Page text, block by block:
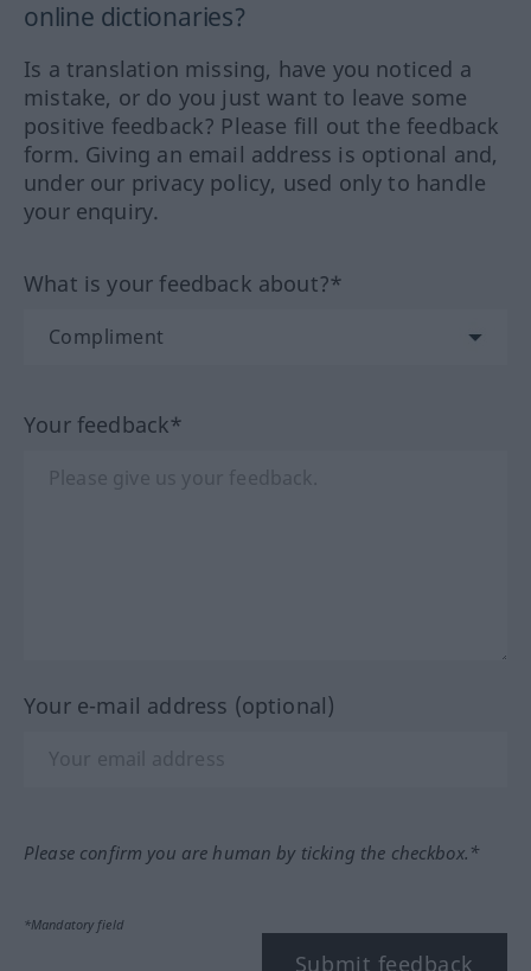
online dictionaries?
Is a translation missing, have you noticed a
mistake, or do you just want to leave some
positive feedback? Please fill out the feedback
form. Giving an email address is optional and,
under our privacy policy, used only to handle
your enquiry.
What is your feedback about?*
Your feedback*
Your e-mail address (optional)
Please confirm you are human by ticking the checkbox.*
*Mandatory field
Submit feedback